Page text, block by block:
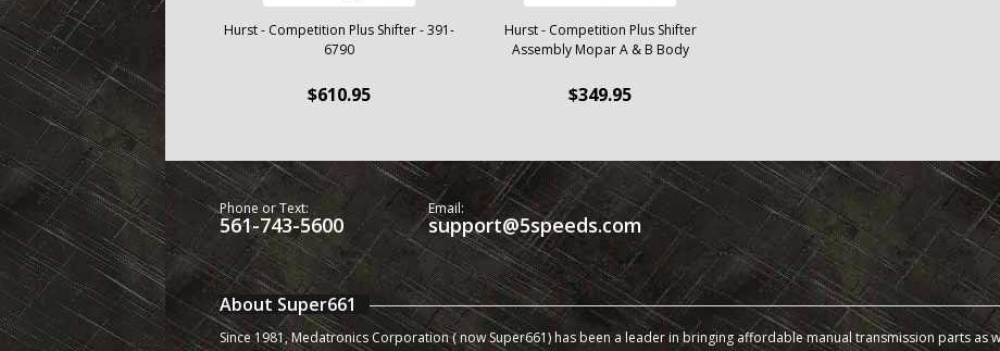
Hurst - Competition Plus Shifter - 391-
6790
$610.95
Hurst - Competition Plus Shifter
Assembly Mopar A & B Body
$349.95
Phone or Text:
561-743-5600
Email:
support@5speeds.com
About Super661
Since 1981, Medatronics Corporation ( now Super661) has been a leader in bringing affordable manual transmission parts as